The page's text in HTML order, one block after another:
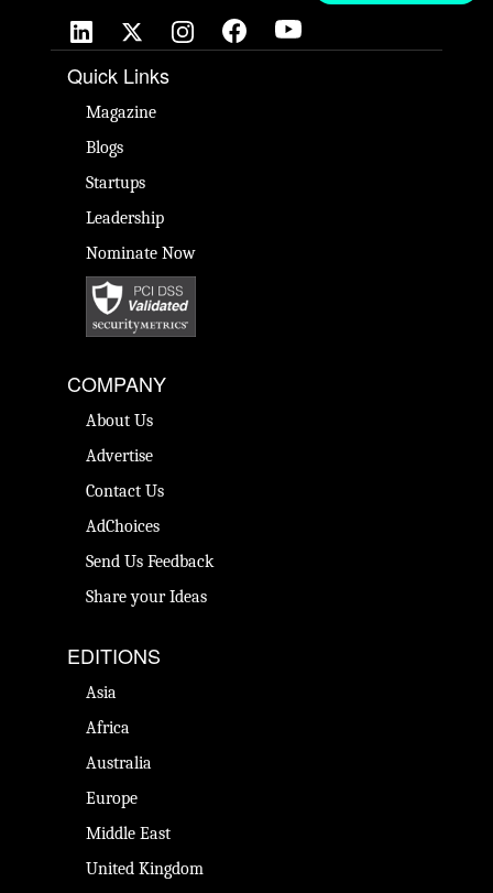
Quick Links
Magazine
Blogs
Startups
Leadership
Nominate Now
COMPANY
About Us
Advertise
Contact Us
AdChoices
Send Us Feedback
Share your Ideas
EDITIONS
Asia
Africa
Australia
Europe
Middle East
United Kingdom